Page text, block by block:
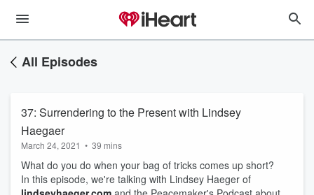
All Episodes
37: Surrendering to the Present with Lindsey
Haegaer
March 24, 2021 • 39 mins
What do you do when your bag of tricks comes up short?
In this episode, we're talking with Lindsey Haeger of